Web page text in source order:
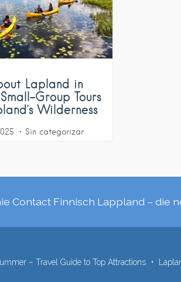
Lapland in
Group Tours
Wilderness
Sin categorizar
Contact Finnisch Lappland – die
– Travel Guide to Top Attractions